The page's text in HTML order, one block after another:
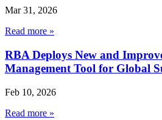
Mar 31, 2026
Read more »
RBA Deploys New and
Management Tool for Global
Feb 10, 2026
Read more »